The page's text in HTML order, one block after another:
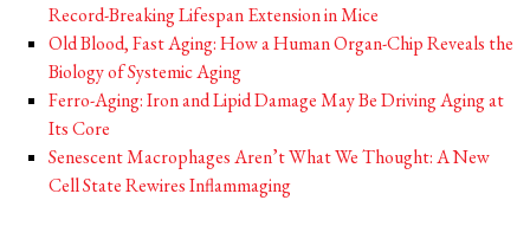
Record-Breaking Lifespan Extension in Mice
Old Blood, Fast Aging: How a Human Organ-Chip Reveals the
Biology of Systemic Aging
Ferro-Aging: Iron and Lipid Damage May Be Driving Aging at
Its Core
Senescent Macrophages Aren’t What We Thought: A New
Cell State Rewires Inflammaging